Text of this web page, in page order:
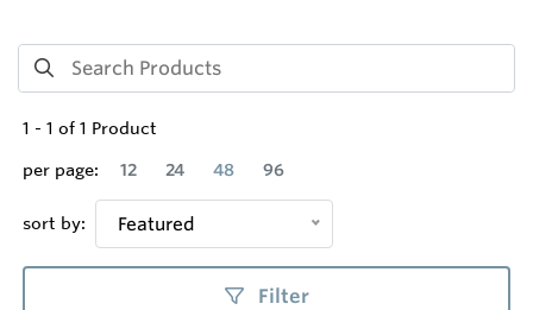
1 - 1 of 1 Product
per page:
12 24 48 96
sort by: Featured
Filter